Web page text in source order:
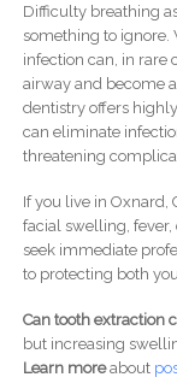
Difficulty breathing
something to ignore.
infection can, in rare
airway and become
dentistry offers
can eliminate
threatening
If you live in Oxnard,
facial swelling,
seek immediate
to protecting both
Can tooth extraction
but increasing
Learn moreabout